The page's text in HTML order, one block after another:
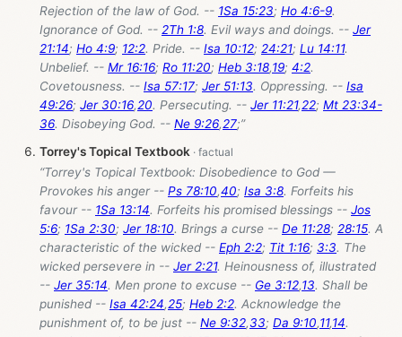
Rejection of the law of God. -- 1Sa 15:23; Ho 4:6-9.
Ignorance of God. -- 2Th 1:8. Evil ways and doings. -- Jer
21:14; Ho 4:9; 12:2. Pride. -- Isa 10:12; 24:21; Lu 14:11.
Unbelief. -- Mr 16:16; Ro 11:20; Heb 3:18,19; 4:2.
Covetousness. -- Isa 57:17; Jer 51:13. Oppressing. -- Isa
49:26; Jer 30:16,20. Persecuting. -- Jer 11:21,22; Mt 23:34-
36. Disobeying God. -- Ne 9:26,27;”
Torrey's Topical Textbook
“Torrey's Topical Textbook: Disobedience to God —
Provokes his anger -- Ps 78:10,40; Isa 3:8. Forfeits his
favour -- 1Sa 13:14. Forfeits his promised blessings -- Jos
5:6; 1Sa 2:30; Jer 18:10. Brings a curse -- De 11:28; 28:15. A
characteristic of the wicked -- Eph 2:2; Tit 1:16; 3:3. The
wicked persevere in -- Jer 2:21. Heinousness of, illustrated
-- Jer 35:14. Men prone to excuse -- Ge 3:12,13. Shall be
punished -- Isa 42:24,25; Heb 2:2. Acknowledge the
punishment of, to be just -- Ne 9:32,33; Da 9:10,11,14.